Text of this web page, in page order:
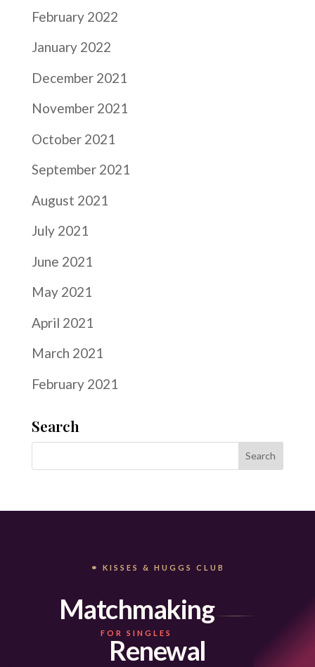
February 2022
January 2022
December 2021
November 2021
October 2021
September 2021
August 2021
July 2021
June 2021
May 2021
April 2021
March 2021
February 2021
Search
⚭ KISSES & HUGGS CLUB
Matchmaking
FOR SINGLES
Renewal